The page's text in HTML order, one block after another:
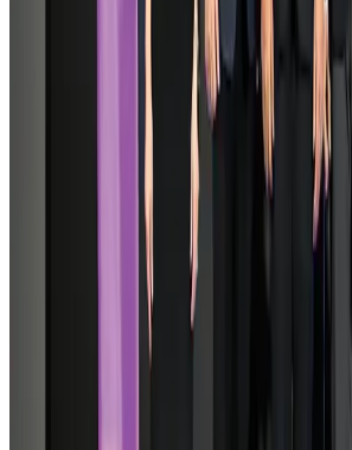
IATA data shows global air travel demand falls
Aug 1, 2026
Hotel Sarina Dhaka marks 23 years of operations
Aug 1, 2026
Malaysia Airlines adopts IATA weather program to
Aug 1, 2026
CAAB pauses approvals for additional foreign
Airports and Infrastructure